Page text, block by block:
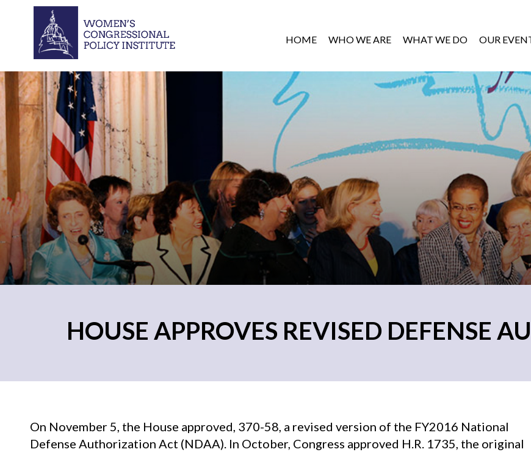
HOME WHO WE ARE WHAT WE DO OUR
HOUSE APPROVES REVISED DEFENSE
On November 5, the House approved, 370-58, a revised version of the FY2016 National
Defense Authorization Act (NDAA). In October, Congress approved H.R. 1735, the original